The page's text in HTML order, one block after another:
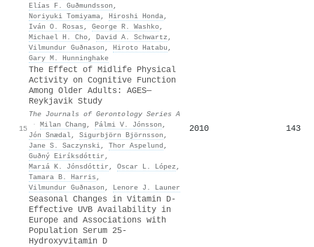
Elías F. Guðmundsson ,
Noriyuki Tomiyama, Hiroshi Honda,
Iván O. Rosas , George R. Washko,
Michael H. Cho, David A. Schwartz ,
Vilmundur Guðnason , Hiroto Hatabu ,
Gary M. Hunninghake
15
The Effect of Midlife Physical
Activity on Cognitive Function
Among Older Adults: AGES—
Reykjavik Study
The Journals of Gerontology Series A
· Milan Chang , Pálmi V. Jónsson ,
Jón Snædal, Sigurbjörn Björnsson ,
Jane S. Saczynski, Thor Aspelund ,
Guðný Eiríksdóttir ,
Marıá K. Jónsdóttir , Oscar L. López ,
Tamara B. Harris ,
Vilmundur Guðnason , Lenore J. Launer
2010 143
Seasonal Changes in Vitamin D-
Effective UVB Availability in
Europe and Associations with
Population Serum 25-
Hydroxyvitamin D